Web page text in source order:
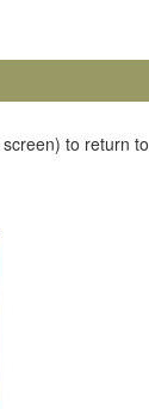
to return to